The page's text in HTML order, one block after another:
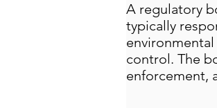
A regulatory
typically
control. The
enforcement,